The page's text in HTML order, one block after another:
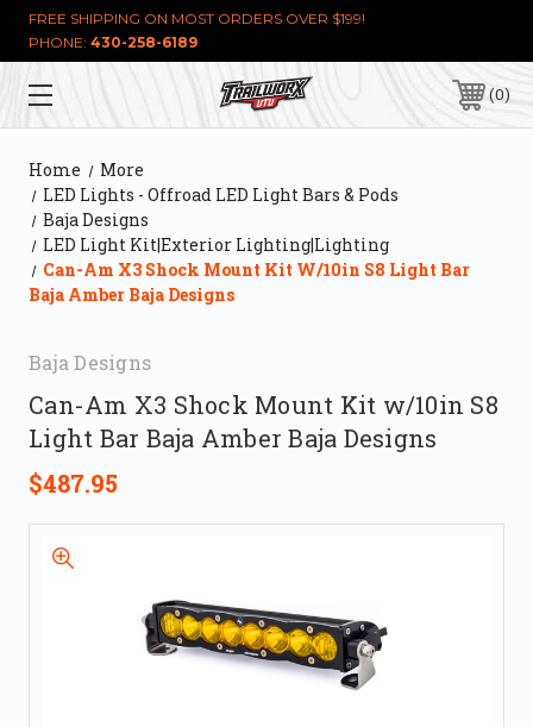
FREE SHIPPING ON MOST ORDERS OVER $199!
PHONE: 430-258-6189
0
Home
More
LED Lights - Offroad LED Light Bars & Pods
Baja Designs
LED Light Kit|Exterior Lighting|Lighting
Can-Am X3 Shock Mount Kit W/10in S8 Light Bar
Baja Amber Baja Designs
Baja Designs
Can-Am X3 Shock Mount Kit w/10in S8
Light Bar Baja Amber Baja Designs
$487.95